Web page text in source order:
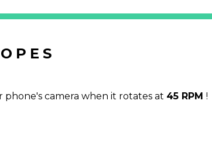
phone's camera when it rotates at 45 RPM !